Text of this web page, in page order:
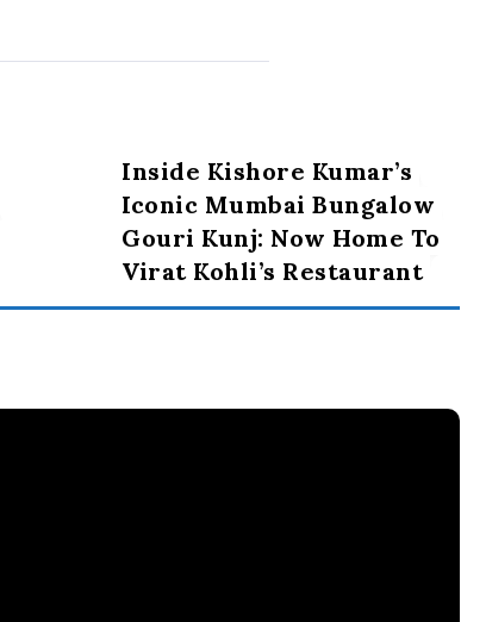
Inside Kishore Kumar’s
Iconic Mumbai Bungalow
Gouri Kunj: Now Home To
Virat Kohli’s Restaurant